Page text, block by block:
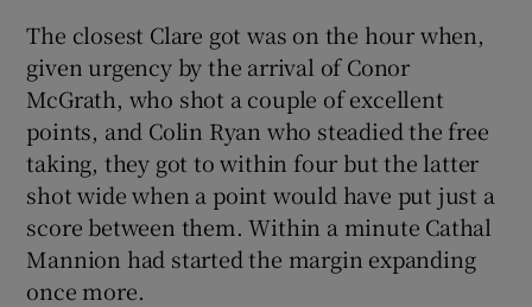
The closest Clare got was on the hour when,
given urgency by the arrival of Conor
McGrath, who shot a couple of excellent
points, and Colin Ryan who steadied the free
taking, they got to within four but the latter
shot wide when a point would have put just a
score between them. Within a minute Cathal
Mannion had started the margin expanding
once more.